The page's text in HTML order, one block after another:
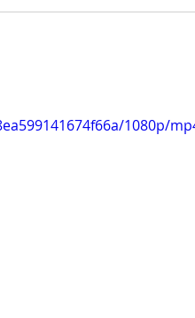
1080p/